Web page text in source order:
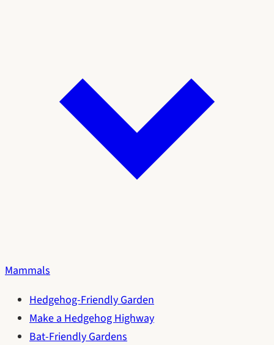
Mammals
Hedgehog-Friendly Garden
Make a Hedgehog Highway
Bat-Friendly Gardens